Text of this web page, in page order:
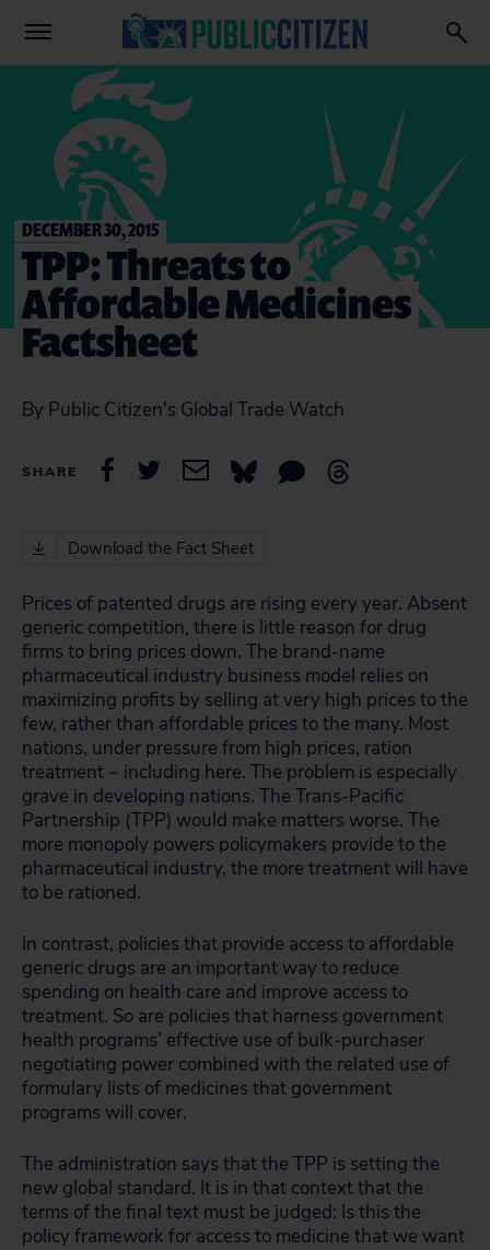
DECEMBER 30, 2015
TPP: Threats to
Affordable Medicines
Factsheet
By Public Citizen's Global Trade Watch
SHARE
Download the Fact Sheet
Prices of patented drugs are rising every year. Absent
generic competition, there is little reason for drug
firms to bring prices down. The brand-name
pharmaceutical industry business model relies on
maximizing profits by selling at very high prices to the
few, rather than affordable prices to the many. Most
nations, under pressure from high prices, ration
treatment − including here. The problem is especially
grave in developing nations. The Trans-Pacific
Partnership (TPP) would make matters worse. The
more monopoly powers policymakers provide to the
pharmaceutical industry, the more treatment will have
to be rationed.
In contrast, policies that provide access to affordable
generic drugs are an important way to reduce
spending on health care and improve access to
treatment. So are policies that harness government
health programs’ effective use of bulk-purchaser
negotiating power combined with the related use of
formulary lists of medicines that government
programs will cover.
The administration says that the TPP is setting the
new global standard. It is in that context that the
terms of the final text must be judged: Is this the
policy framework for access to medicine that we want